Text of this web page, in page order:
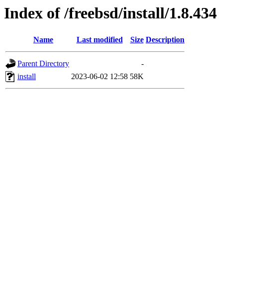
Index of /freebsd/install/1.8.434
Name Last modified Size Description
Parent Directory
-
install
2023-06-02 12:58 58K